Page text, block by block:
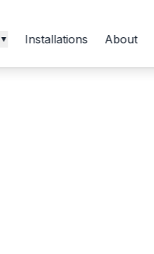
▼ Installations About